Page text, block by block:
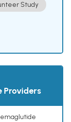
Study